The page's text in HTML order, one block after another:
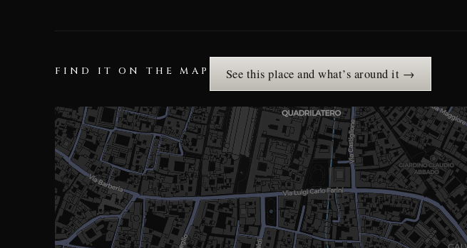
FIND IT ON THE MAP See this place and what’s around it →